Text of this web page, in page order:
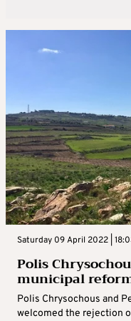
Saturday 09 April 2022 |
Polis
municipal
Polis Chrysochous and
welcomed the rejection